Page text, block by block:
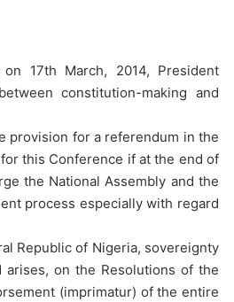
17th March, 2014, President
constitution-making and
provision for a referendum in the
this Conference if at the end of
the National Assembly and the
process especially with regard
Republic of Nigeria, sovereignty
on the Resolutions of the
(imprimatur) of the entire